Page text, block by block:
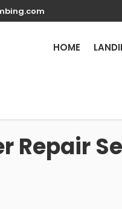
HOME
Repair